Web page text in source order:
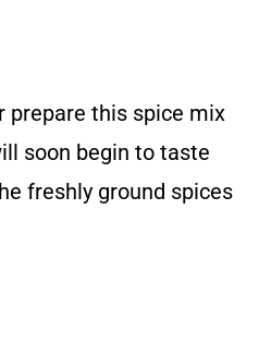
prepare this spice mix
soon begin to taste
freshly ground spices